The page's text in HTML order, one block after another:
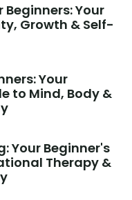
Your
Growth & Self-
Your
to Mind, Body &
Your Beginner's
Therapy &